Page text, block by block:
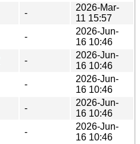
-
2026-Mar-
11 15:57
-
2026-Jun-
16 10:46
-
2026-Jun-
16 10:46
-
2026-Jun-
16 10:46
-
2026-Jun-
16 10:46
-
2026-Jun-
16 10:46